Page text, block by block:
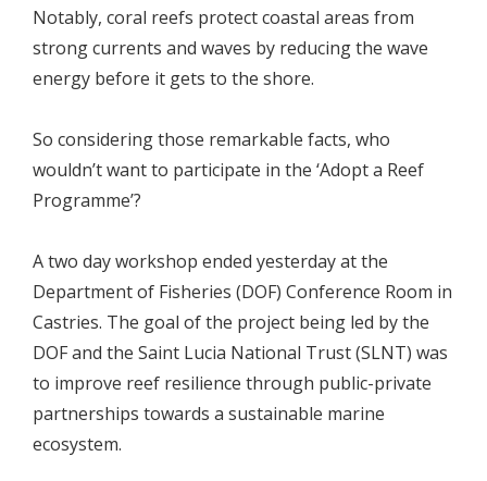
Notably, coral reefs protect coastal areas from
strong currents and waves by reducing the wave
energy before it gets to the shore.
So considering those remarkable facts, who
wouldn’t want to participate in the ‘Adopt a Reef
Programme’?
A two day workshop ended yesterday at the
Department of Fisheries (DOF) Conference Room in
Castries. The goal of the project being led by the
DOF and the Saint Lucia National Trust (SLNT) was
to improve reef resilience through public-private
partnerships towards a sustainable marine
ecosystem.